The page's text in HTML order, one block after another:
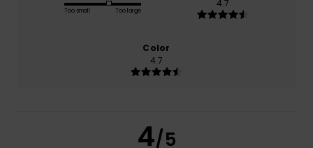
Too small Too large
4.7
Color
4.7
4/5